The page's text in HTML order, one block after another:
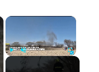
×
Fullscreen